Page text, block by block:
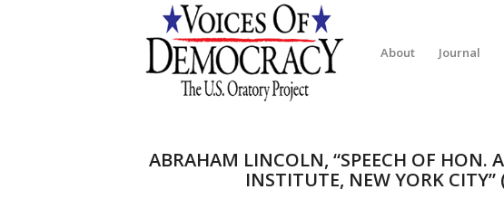
About Journal
ABRAHAM LINCOLN, “SPEECH OF HON.
INSTITUTE, NEW YORK CITY”